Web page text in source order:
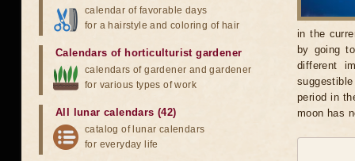
in the
by going
different
period in
moon has
calendar of favorable days
for a hairstyle and coloring of hair
Calendars of horticulturist gardener
calendars of gardener and gardener
for various types of work
All lunar calendars (42)
catalog of lunar calendars
for everyday life